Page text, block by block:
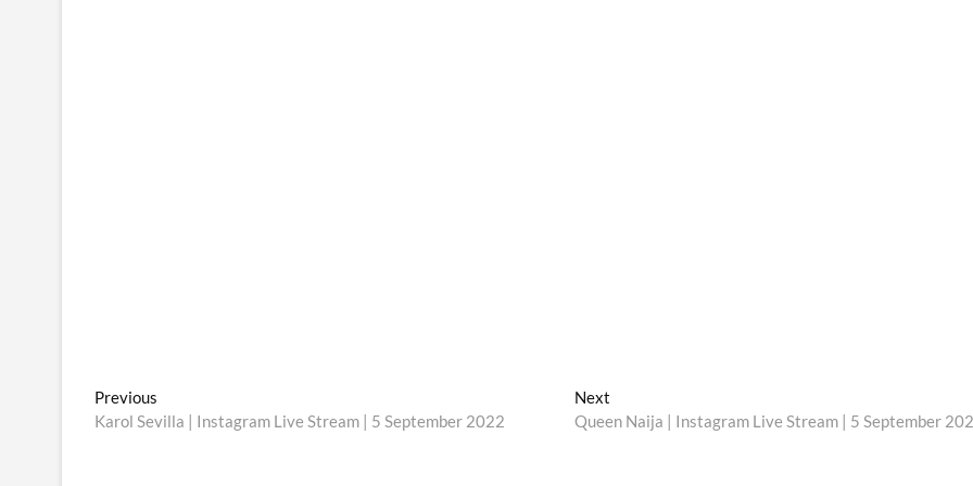
Post
navigation
Previous
post:
Karol Sevilla | Instagram Live Stream | 5 September 2022
Next
post:
Queen Naija | Instagram Live Stream | 5 September